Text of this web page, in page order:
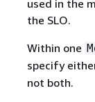
used in the
the SLO.
Within one
specify
not both.